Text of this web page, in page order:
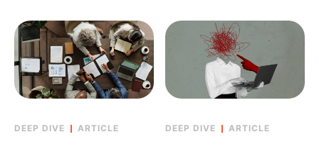
ARTICLE ARTICLE